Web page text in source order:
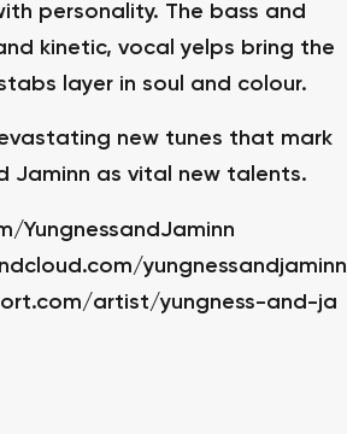
personality. The bass and
kinetic, vocal yelps bring the
layer in soul and colour.
new tunes that mark
Jaminn as vital new talents.
YungnessandJaminn
yungnessandjaminn
artist/yungness-and-ja